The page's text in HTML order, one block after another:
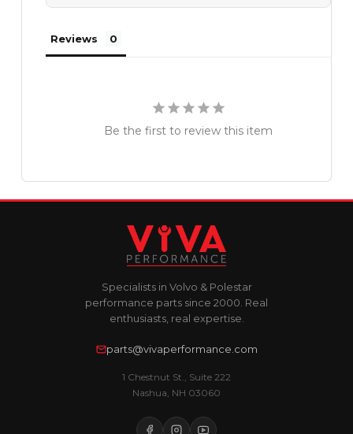
Reviews
Be the first to review this item
Specialists in Volvo & Polestar
performance parts since 2000. Real
enthusiasts, real expertise.
parts@vivaperformance.com
1 Chestnut St., Suite 222
Nashua, NH 03060